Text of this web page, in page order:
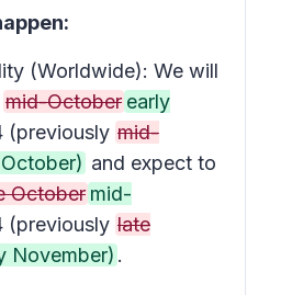
(Worldwide): We will
mid-October early
(previously mid-
and expect to
October mid-
(previously late
November) .